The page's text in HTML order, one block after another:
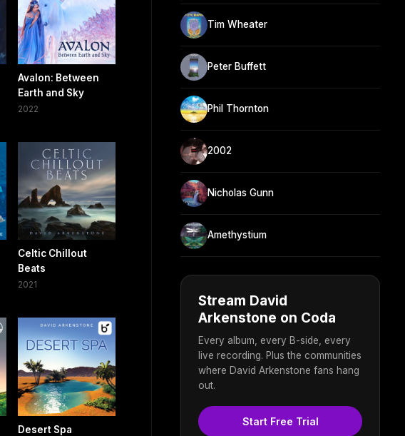
Avalon: Between
Earth and Sky
2022
Celtic Chillout
Beats
2021
Desert Spa
Tim Wheater
Peter Buffett
Phil Thornton
2002
Nicholas Gunn
Amethystium
Stream David
Arkenstone on Coda
Every album, every B-side, every
live recording. Plus the communities
where David Arkenstone fans hang
out.
Start Free Trial